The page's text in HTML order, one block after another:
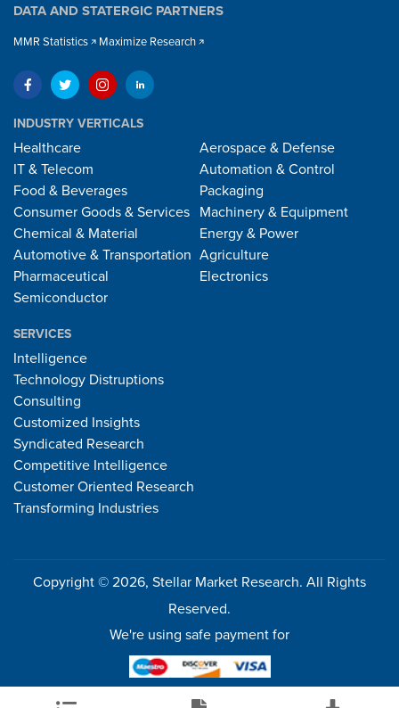
DATA AND STATERGIC PARTNERS
MMR Statistics Maximize Research
INDUSTRY VERTICALS
Healthcare
IT & Telecom
Food & Beverages
Consumer Goods & Services
Chemical & Material
Automotive & Transportation
Pharmaceutical
Semiconductor
Aerospace & Defense
Automation & Control
Packaging
Machinery & Equipment
Energy & Power
Agriculture
Electronics
SERVICES
Intelligence
Technology Distruptions
Consulting
Customized Insights
Syndicated Research
Competitive Intelligence
Customer Oriented Research
Transforming Industries
Copyright © 2026, Stellar Market Research. All Rights
Reserved.
We're using safe payment for